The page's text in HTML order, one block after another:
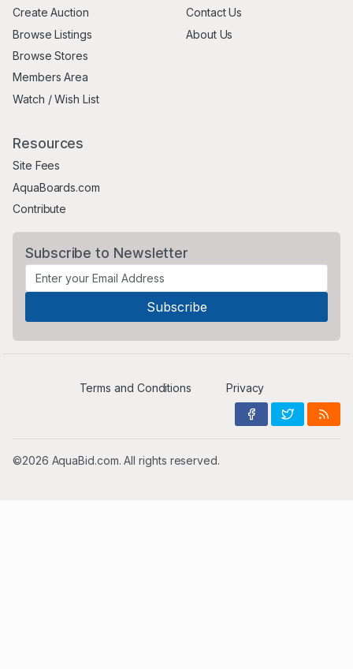
Create Auction
Browse Listings
Browse Stores
Members Area
Watch / Wish List
Contact Us
About Us
Resources
Site Fees
AquaBoards.com
Contribute
Subscribe to Newsletter
Terms and Conditions Privacy
©2026 AquaBid.com. All rights reserved.